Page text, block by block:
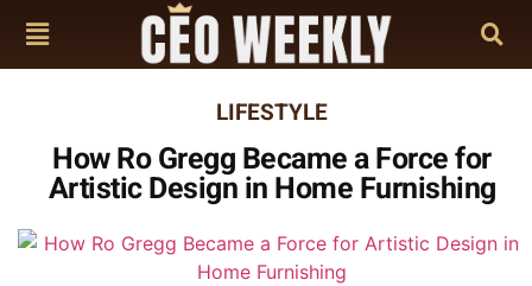
LIFESTYLE
How Ro Gregg Became a Force for
Artistic Design in Home Furnishing